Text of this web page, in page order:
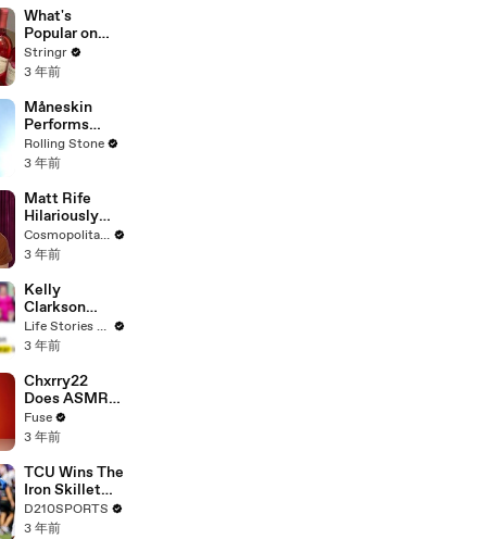
'I'm Not Going
To Vote For A
Continuing
Resolution'
What's
Popular on
Uber Eats?
Stringr
3 年前
Måneskin
Performs
"HONEY" at
MSG
Rolling Stone
3 年前
Matt Rife
Hilariously
Roasts Your
Dating
Cosmopolitan
Cosmopolitan USA
3 年前
Kelly
Clarkson
Fights Back
Against
Blackstock In
Devastating
Divorce
Battle
Life Stories By Goalcast
3 年前
Chxrry22
Does ASMR
with Matcha,
Talks Using
Escape &
Touring with
The Weeknd
Fuse
3 年前
TCU Wins The
Iron Skillet
With A 34-17
Win Over
D210SPORTS
3 年前